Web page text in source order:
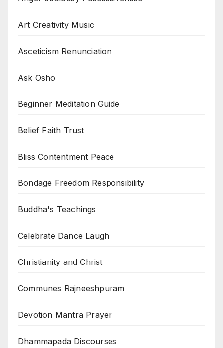
Art Creativity Music
Asceticism Renunciation
Ask Osho
Beginner Meditation Guide
Belief Faith Trust
Bliss Contentment Peace
Bondage Freedom Responsibility
Buddha's Teachings
Celebrate Dance Laugh
Christianity and Christ
Communes Rajneeshpuram
Devotion Mantra Prayer
Dhammapada Discourses